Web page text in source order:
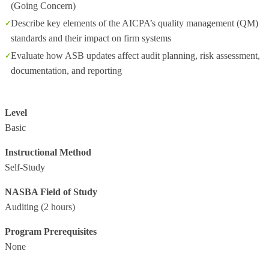
(Going Concern)
Describe key elements of the AICPA’s quality management (QM)
standards and their impact on firm systems
Evaluate how ASB updates affect audit planning, risk assessment,
documentation, and reporting
Level
Basic
Instructional Method
Self-Study
NASBA Field of Study
Auditing (2 hours)
Program Prerequisites
None